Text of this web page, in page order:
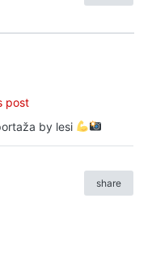
post
by lesi
share